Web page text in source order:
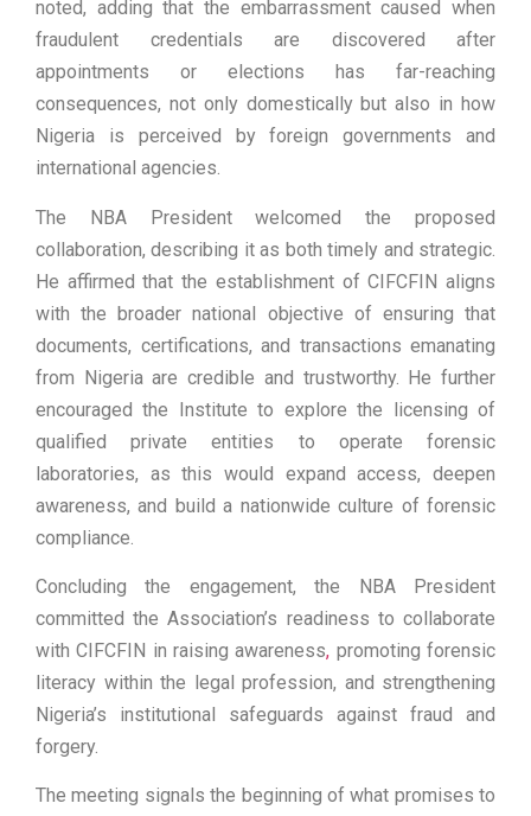
noted, adding that the embarrassment caused when
fraudulent credentials are discovered after
appointments or elections has far-reaching
consequences, not only domestically but also in how
Nigeria is perceived by foreign governments and
international agencies.
The NBA President welcomed the proposed
collaboration, describing it as both timely and strategic.
He affirmed that the establishment of CIFCFIN aligns
with the broader national objective of ensuring that
documents, certifications, and transactions emanating
from Nigeria are credible and trustworthy. He further
encouraged the Institute to explore the licensing of
qualified private entities to operate forensic
laboratories, as this would expand access, deepen
awareness, and build a nationwide culture of forensic
compliance.
Concluding the engagement, the NBA President
committed the Association’s readiness to collaborate
with CIFCFIN in raising awareness, promoting forensic
literacy within the legal profession, and strengthening
Nigeria’s institutional safeguards against fraud and
forgery.
The meeting signals the beginning of what promises to